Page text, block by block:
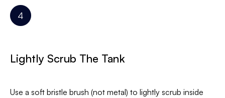
Lightly Scrub The Tank
Use a soft bristle brush (not metal) to lightly scrub inside